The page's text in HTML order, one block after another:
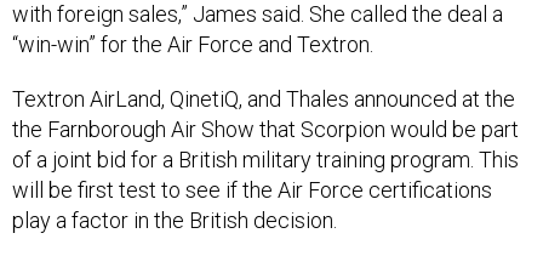
with foreign sales,” James said. She called the deal a
“win-win” for the Air Force and Textron.
Textron AirLand, QinetiQ, and Thales announced at the
the Farnborough Air Show that Scorpion would be part
of a joint bid for a British military training program. This
will be first test to see if the Air Force certifications
play a factor in the British decision.